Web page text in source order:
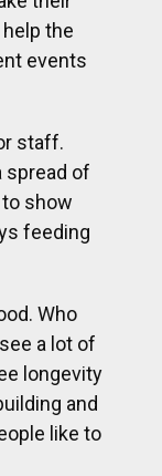
the
events
staff.
spread of
show
feeding
Who
a lot of
longevity
and
like to